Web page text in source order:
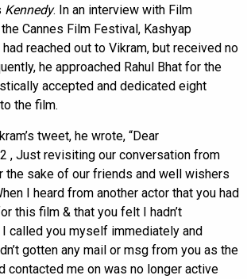
Kennedy. In an interview with Film
Cannes Film Festival, Kashyap
reached out to Vikram, but received no
he approached Rahul Bhat for the
accepted and dedicated eight
the film.
tweet, he wrote, “Dear
, Just revisiting our conversation from
the sake of our friends and well wishers
I heard from another actor that you had
this film & that you felt I hadn’t
called you myself immediately and
gotten any mail or msg from you as the
contacted me on was no longer active